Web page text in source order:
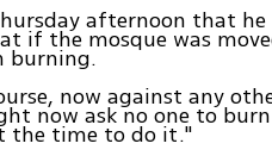
afternoon that
if the mosque was
burning.
now against any
now ask no one to
the time to do it."